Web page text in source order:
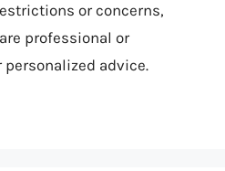
or concerns,
professional or
advice.